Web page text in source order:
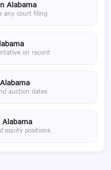
Alabama
any court filing
on record
auction dates
Alabama
equity positions